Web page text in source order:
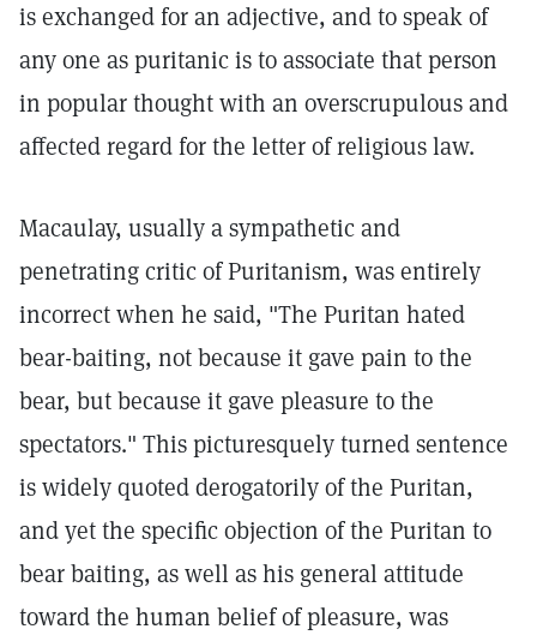
is exchanged for an adjective, and to speak of
any one as puritanic is to associate that person
in popular thought with an overscrupulous and
affected regard for the letter of religious law.
Macaulay, usually a sympathetic and
penetrating critic of Puritanism, was entirely
incorrect when he said, "The Puritan hated
bear-baiting, not because it gave pain to the
bear, but because it gave pleasure to the
spectators." This picturesquely turned sentence
is widely quoted derogatorily of the Puritan,
and yet the specific objection of the Puritan to
bear baiting, as well as his general attitude
toward the human belief of pleasure, was